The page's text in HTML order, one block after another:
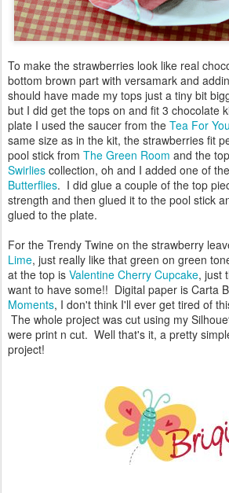
To make the strawberries look like real
bottom brown part with versamark and
should have made my tops just a tiny bit
but I did get the tops on and fit 3 chocolate
plate I used the saucer from the Tea For
same size as in the kit, the strawberries fit
pool stick from The Green Room and the
Swirlies collection, oh and I added one of the
Butterflies. I did glue a couple of the top
strength and then glued it to the pool stick
glued to the plate.
For the Trendy Twine on the strawberry
Lime, just really like that green on green
at the top is Valentine Cherry Cupcake, just
want to have some!! Digital paper is Carta
Moments, I don't think I'll ever get tired of
The whole project was cut using my
were print n cut. Well that's it, a pretty
project!